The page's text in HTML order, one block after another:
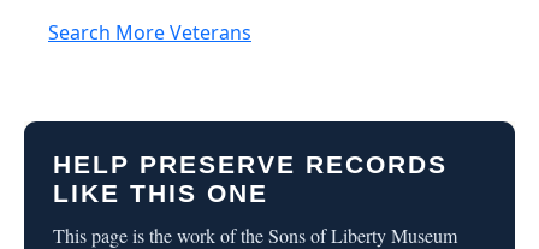
Search More Veterans
HELP PRESERVE RECORDS
LIKE THIS ONE
This page is the work of the Sons of Liberty Museum